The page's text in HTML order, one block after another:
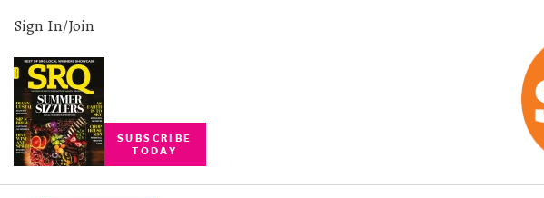
Sign In/Join
SUBSCRIBE
TODAY
SUBSCRIBE